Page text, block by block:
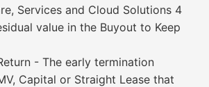
Services and Cloud Solutions 4
value in the Buyout to Keep
- The early termination
Capital or Straight Lease that